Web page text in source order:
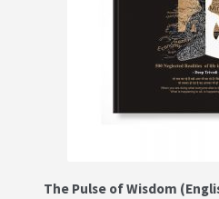
The Pulse of Wisdom